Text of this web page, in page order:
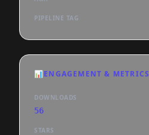
PIPELINE TAG
📊ENGAGEMENT & METRICS
DOWNLOADS
56
STARS